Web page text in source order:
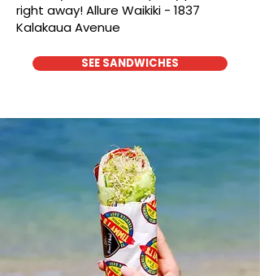
right away! Allure Waikiki - 1837
Kalakaua Avenue
SEE SANDWICHES